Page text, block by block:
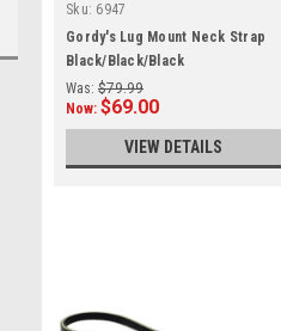
Sku: 6947
Gordy's Lug Mount Neck Strap
Black/Black/Black
Was: $79.99
Now: $69.00
VIEW DETAILS